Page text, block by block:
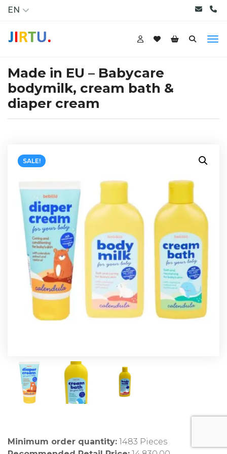
EN
Made in EU – Babycare
bodymilk, cream bath &
diaper cream
SALE!
Minimum order quantity: 1483 Pieces